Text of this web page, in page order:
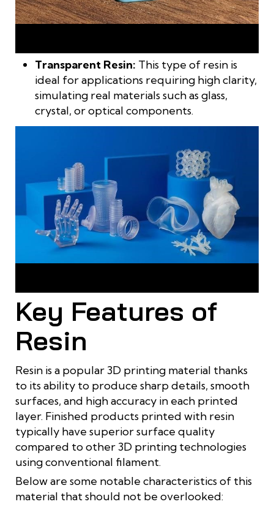
Transparent Resin: This type of resin is
ideal for applications requiring high clarity,
simulating real materials such as glass,
crystal, or optical components.
Key Features of
Resin
Resin is a popular 3D printing material thanks
to its ability to produce sharp details, smooth
surfaces, and high accuracy in each printed
layer. Finished products printed with resin
typically have superior surface quality
compared to other 3D printing technologies
using conventional filament.
Below are some notable characteristics of this
material that should not be overlooked: